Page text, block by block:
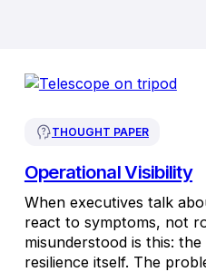
THOUGHT PAPER
Operational Visibility
When executives talk
react to symptoms, not
misunderstood is this:
resilience itself. The